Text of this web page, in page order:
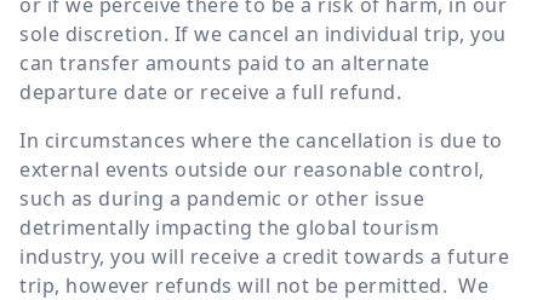
sole discretion. If we cancel an individual trip, you
can transfer amounts paid to an alternate
departure date or receive a full refund.
In circumstances where the cancellation is due to
external events outside our reasonable control,
such as during a pandemic or other issue
detrimentally impacting the global tourism
industry, you will receive a credit towards a future
trip, however refunds will not be permitted. We